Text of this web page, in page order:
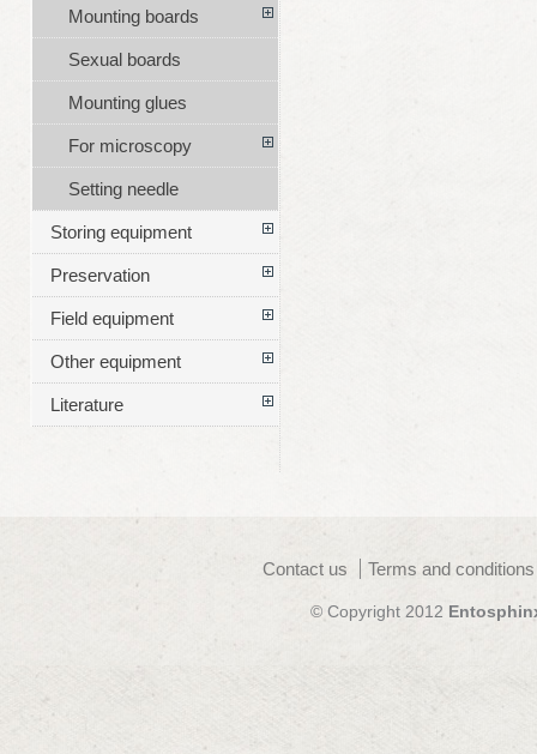
Mounting boards
Sexual boards
Mounting glues
For microscopy
Setting needle
Storing equipment
Preservation
Field equipment
Other equipment
Literature
Contact us Terms and
© Copyright 2012